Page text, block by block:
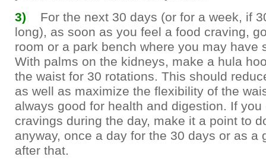
3) For the next 30 days (or for a week, if
long), as soon as you feel a food craving,
room or a park bench where you may have
With palms on the kidneys, make a hula
the waist for 30 rotations. This should
as well as maximize the flexibility of the
always good for health and digestion. If you
cravings during the day, make it a point to
anyway, once a day for the 30 days or as a
after that.